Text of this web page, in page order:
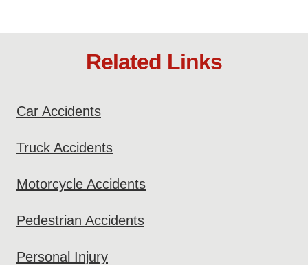
Related Links
Car Accidents
Truck Accidents
Motorcycle Accidents
Pedestrian Accidents
Personal Injury